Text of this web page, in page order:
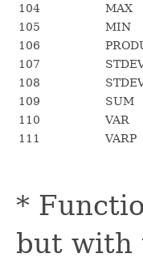
104
MAX
105
MIN
106
107
108
109
SUM
110
VAR
111
VARP
*
but with